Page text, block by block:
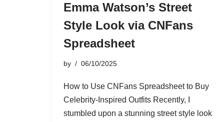
Emma Watson’s Street
Style Look via CNFans
Spreadsheet
by 06/10/2025
How to Use CNFans Spreadsheet to Buy
Celebrity-Inspired Outfits Recently, I
stumbled upon a stunning street style look